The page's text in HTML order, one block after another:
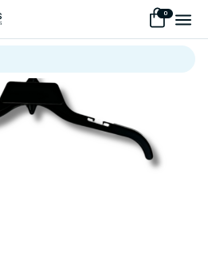
0
Top Hangers